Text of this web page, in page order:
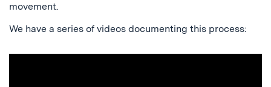
movement.
We have a series of videos documenting this process: